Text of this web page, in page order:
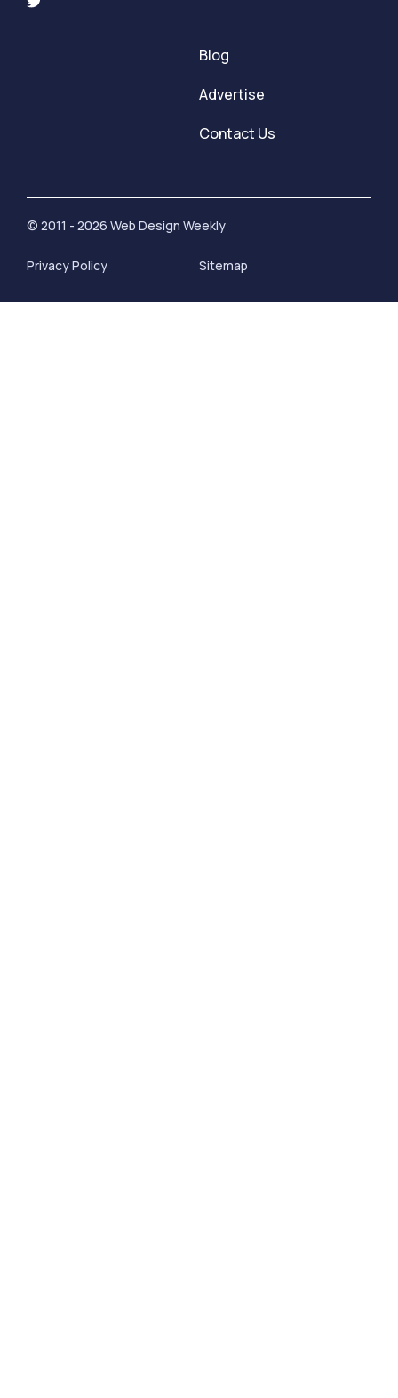
Blog
Advertise
Contact Us
© 2011 - 2026 Web Design Weekly
Privacy Policy Sitemap